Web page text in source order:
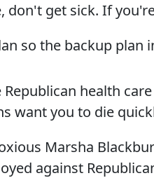
don't get sick. If
so the backup plan
health
want you to die
Marsha
against